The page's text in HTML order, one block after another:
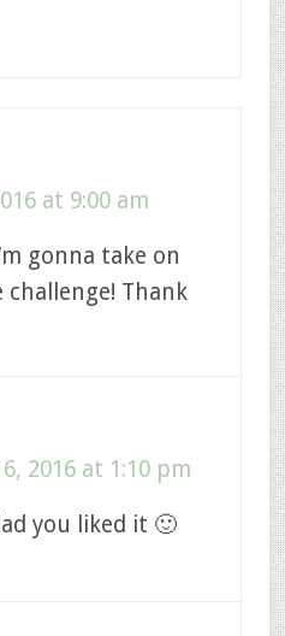
at 9:00 am
gonna take on
challenge! Thank
2016 at 1:10 pm
you liked it 🙂